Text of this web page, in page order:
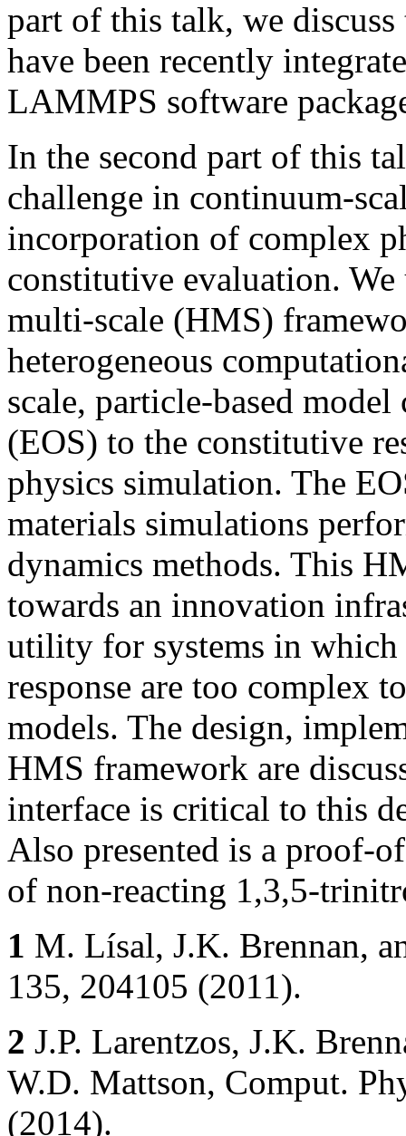
part of this talk, we
have been recently
LAMMPS software
In the second part of this
challenge in continuum-
incorporation of complex
constitutive evaluation.
multi-scale (HMS)
heterogeneous
scale, particle-based
(EOS) to the constitutive
physics simulation. The
materials simulations
dynamics methods. This
towards an innovation
utility for systems in which
response are too complex
models. The design,
HMS framework are
interface is critical to this
Also presented is a proof-
of non-reacting 1,3,5-
1 M. Lísal, J.K. Brennan,
135, 204105 (2011).
2 J.P. Larentzos, J.K.
W.D. Mattson, Comput.
(2014).